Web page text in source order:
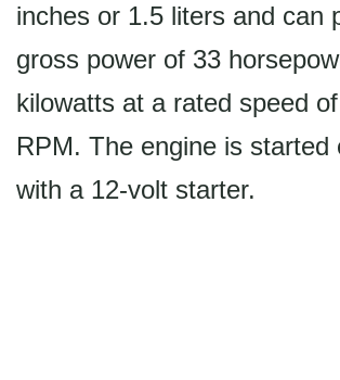
inches or 1.5 liters and can
gross power of 33
kilowatts at a rated speed
RPM. The engine is started
with a 12-volt starter.